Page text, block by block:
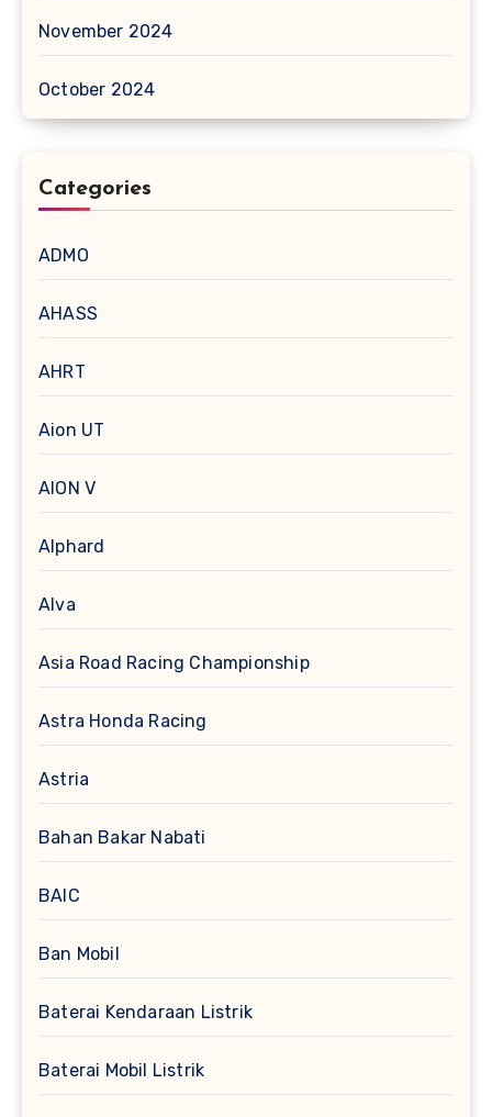
November 2024
October 2024
Categories
ADMO
AHASS
AHRT
Aion UT
AION V
Alphard
Alva
Asia Road Racing Championship
Astra Honda Racing
Astria
Bahan Bakar Nabati
BAIC
Ban Mobil
Baterai Kendaraan Listrik
Baterai Mobil Listrik